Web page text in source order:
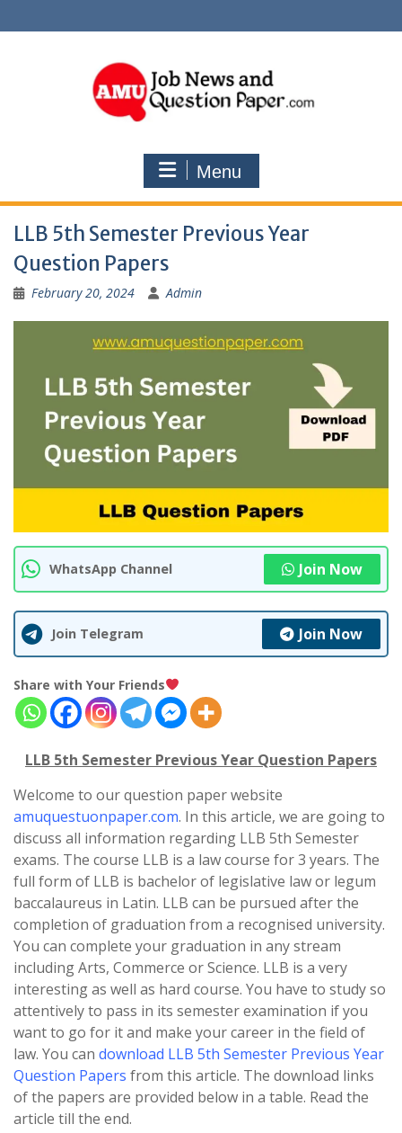
to
Menu
LLB 5th Semester Previous Year
Question Papers
February 20, 2024 Admin
WhatsApp Channel Join Now
Join Telegram Join Now
Share with Your Friends
LLB 5th Semester Previous Year Question Papers
Welcome to our question paper website
amuquestuonpaper.com. In this article, we are going to
discuss all information regarding LLB 5th Semester
exams. The course LLB is a law course for 3 years. The
full form of LLB is bachelor of legislative law or legum
baccalaureus in Latin. LLB can be pursued after the
completion of graduation from a recognised university.
You can complete your graduation in any stream
including Arts, Commerce or Science. LLB is a very
interesting as well as hard course. You have to study so
attentively to pass in its semester examination if you
want to go for it and make your career in the field of
law. You can download LLB 5th Semester Previous Year
Question Papers from this article. The download links
of the papers are provided below in a table. Read the
article till the end.